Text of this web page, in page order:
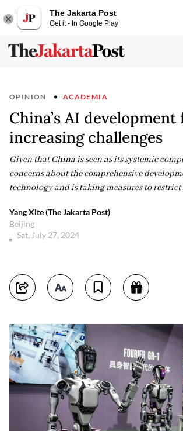
The Jakarta Post
Get it - In Google Play
OPINION ACADEMIA
China’s AI development
increasing challenges
Given that China is seen as its systemic
concerns about the comprehensive
technology and is taking measures to
Yang Xite (The Jakarta Post)
Beijing
Sat, July 27, 2024